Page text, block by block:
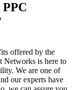
offered by the
Networks is here to
We are one of
our experts have